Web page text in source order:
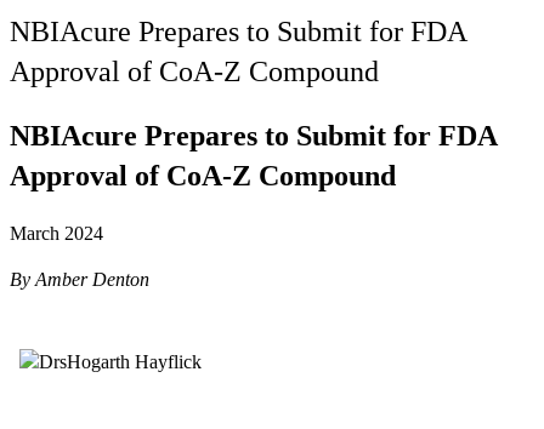
NBIAcure Prepares to Submit for FDA
Approval of CoA-Z Compound
NBIAcure Prepares to Submit for FDA
Approval of CoA-Z Compound
March 2024
By Amber Denton